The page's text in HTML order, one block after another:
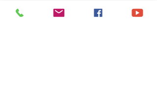
info.goldrushfever@gmail.com